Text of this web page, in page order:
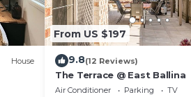
House
From US $197
9.8(12 Reviews)
The Terrace @ East Ballina
Air Conditioner Parking
TV